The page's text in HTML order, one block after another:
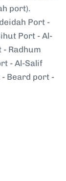
port).
Port -
Port - Al-
- Radhum
- Al-Salif
- Beard port -